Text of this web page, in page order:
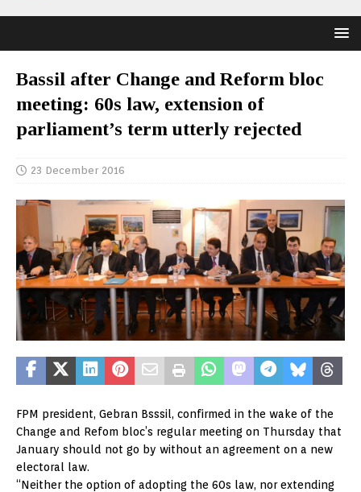
Bassil after Change and Reform bloc
meeting: 60s law, extension of
parliament’s term utterly rejected
23 December 2016
FPM president, Gebran Bsssil, confirmed in the wake of the
Change and Refom bloc’s regular meeting on Thursday that
January should not go by without an agreement on a new
electoral law.
“Neither the option of adopting the 60s law, nor extending